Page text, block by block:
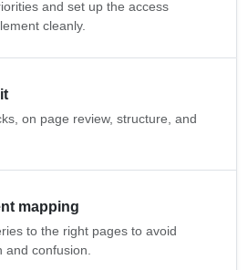
and set up the access
cleanly.
on page review, structure, and
mapping
to the right pages to avoid
and confusion.